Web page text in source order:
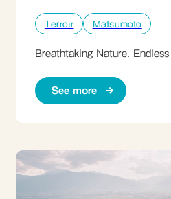
Terroir Matsumoto
Breathtaking Nature.
See more